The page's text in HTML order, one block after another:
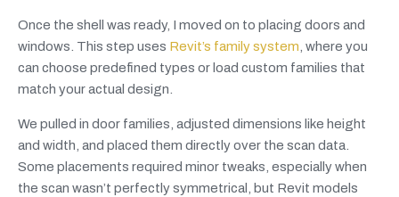
Once the shell was ready, I moved on to placing doors and
windows. This step uses Revit’s family system , where you
can choose predefined types or load custom families that
match your actual design.
We pulled in door families, adjusted dimensions like height
and width, and placed them directly over the scan data.
Some placements required minor tweaks, especially when
the scan wasn’t perfectly symmetrical, but Revit models